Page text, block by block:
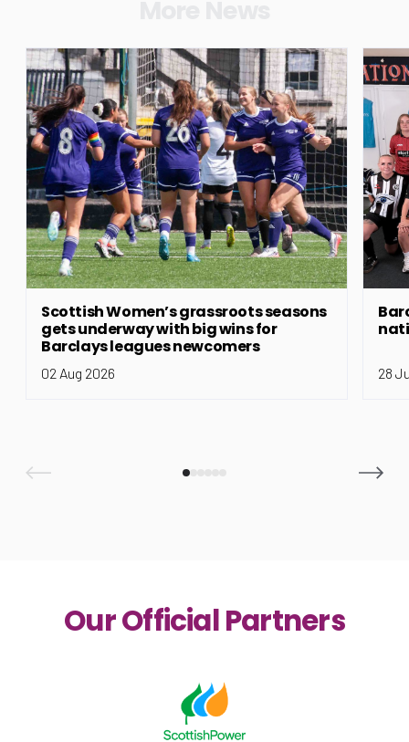
Scottish Women’s grassroots seasons
gets underway with big wins for
Barclays leagues newcomers
02 Aug 2026 28
Our Official Partners